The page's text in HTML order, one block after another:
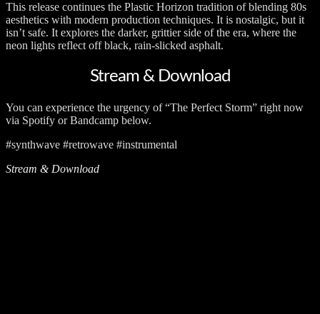
This release continues the Plastic Horizon tradition of blending 80s
aesthetics with modern production techniques. It is nostalgic, but it
isn’t safe. It explores the darker, grittier side of the era, where the
neon lights reflect off black, rain-slicked asphalt.
Stream & Download
You can experience the urgency of “The Perfect Storm” right now
via Spotify or Bandcamp below.
#synthwave #retrowave #instrumental
Stream & Download